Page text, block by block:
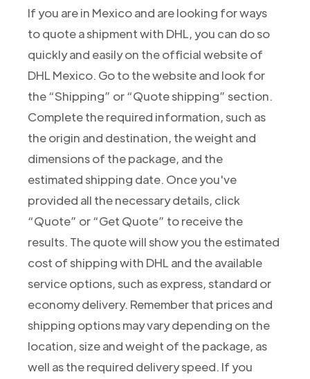
If you are in Mexico and are looking for ways
to quote a shipment with DHL, you can do so
quickly and easily on the official website of
DHL Mexico. Go to the website and look for
the “Shipping” or “Quote shipping” section.
Complete the required information, such as
the origin and destination, the weight and
dimensions of the package, and the
estimated shipping date. Once you've
provided all the necessary details, click
“Quote” or “Get Quote” to receive the
results. The quote will show you the estimated
cost of shipping with DHL and the available
service options, such as express, standard or
economy delivery. Remember that prices and
shipping options may vary depending on the
location, size and weight of the package, as
well as the required delivery speed. If you